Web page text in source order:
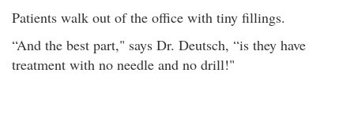
Patients walk out of the office with tiny fillings.
“And the best part," says Dr. Deutsch, “is they have
treatment with no needle and no drill!"